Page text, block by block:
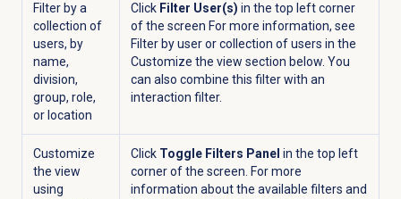
Filter by a
collection of
users, by
name,
division,
group, role,
or location
Click Filter User(s) in the top left corner
of the screen For more information, see
Filter by user or collection of users in the
Customize the view section below. You
can also combine this filter with an
interaction filter.
Customize
the view
using
Click Toggle Filters Panel in the top left
corner of the screen. For more
information about the available filters and